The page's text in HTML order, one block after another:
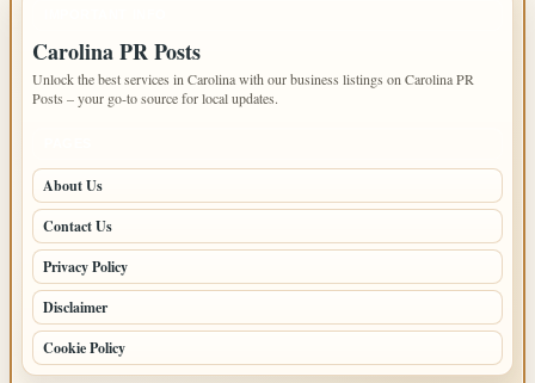
Carolina PR Posts
Unlock the best services in Carolina with our business listings on Carolina PR
Posts – your go-to source for local updates.
About Us
Contact Us
Privacy Policy
Disclaimer
Cookie Policy